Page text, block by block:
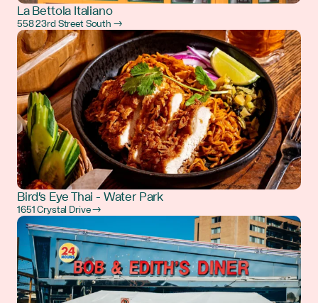
La Bettola Italiano
558 23rd Street South →
Bird's Eye Thai - Water Park
1651 Crystal Drive →